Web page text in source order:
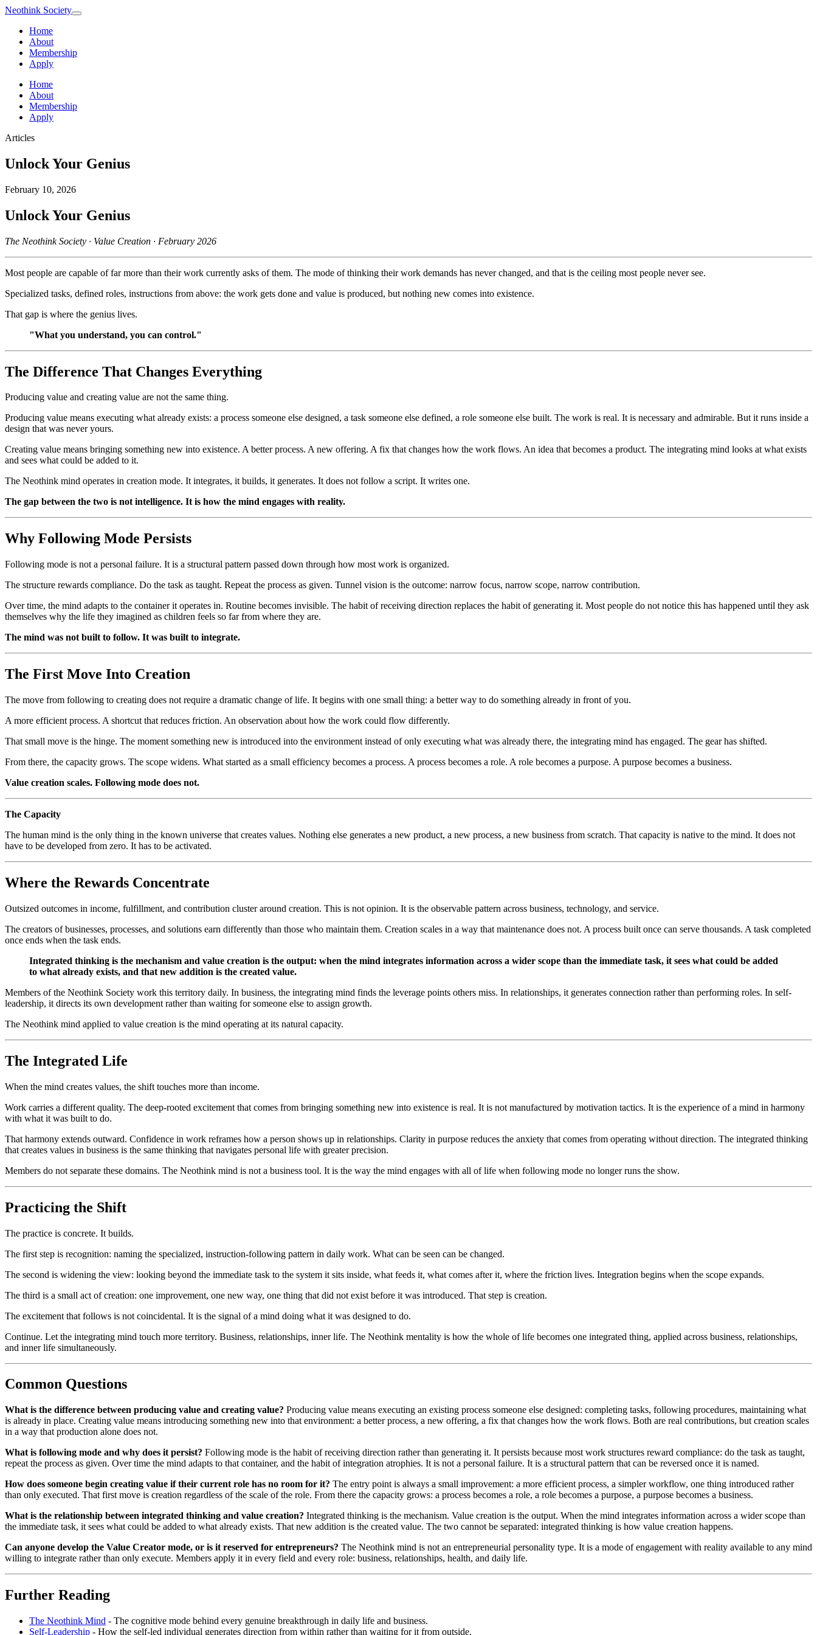
Neothink Society
Home
About
Membership
Apply
Home
About
Membership
Apply
Articles
Unlock Your Genius
February 10, 2026
Unlock Your Genius
The Neothink Society · Value Creation · February 2026
Most people are capable of far more than their work currently asks of them. The mode of thinking their work demands has never changed, and that is the ceiling most people never see.
Specialized tasks, defined roles, instructions from above: the work gets done and value is produced, but nothing new comes into existence.
That gap is where the genius lives.
"What you understand, you can control."
The Difference That Changes Everything
Producing value and creating value are not the same thing.
Producing value means executing what already exists: a process someone else designed, a task someone else defined, a role someone else built. The work is real. It is necessary and admirable. But it runs inside a
design that was never yours.
Creating value means bringing something new into existence. A better process. A new offering. A fix that changes how the work flows. An idea that becomes a product. The integrating mind looks at what exists
and sees what could be added to it.
The Neothink mind operates in creation mode. It integrates, it builds, it generates. It does not follow a script. It writes one.
The gap between the two is not intelligence. It is how the mind engages with reality.
Why Following Mode Persists
Following mode is not a personal failure. It is a structural pattern passed down through how most work is organized.
The structure rewards compliance. Do the task as taught. Repeat the process as given. Tunnel vision is the outcome: narrow focus, narrow scope, narrow contribution.
Over time, the mind adapts to the container it operates in. Routine becomes invisible. The habit of receiving direction replaces the habit of generating it. Most people do not notice this has happened until they ask
themselves why the life they imagined as children feels so far from where they are.
The mind was not built to follow. It was built to integrate.
The First Move Into Creation
The move from following to creating does not require a dramatic change of life. It begins with one small thing: a better way to do something already in front of you.
A more efficient process. A shortcut that reduces friction. An observation about how the work could flow differently.
That small move is the hinge. The moment something new is introduced into the environment instead of only executing what was already there, the integrating mind has engaged. The gear has shifted.
From there, the capacity grows. The scope widens. What started as a small efficiency becomes a process. A process becomes a role. A role becomes a purpose. A purpose becomes a business.
Value creation scales. Following mode does not.
The Capacity
The human mind is the only thing in the known universe that creates values. Nothing else generates a new product, a new process, a new business from scratch. That capacity is native to the mind. It does not
have to be developed from zero. It has to be activated.
Where the Rewards Concentrate
Outsized outcomes in income, fulfillment, and contribution cluster around creation. This is not opinion. It is the observable pattern across business, technology, and service.
The creators of businesses, processes, and solutions earn differently than those who maintain them. Creation scales in a way that maintenance does not. A process built once can serve thousands. A task completed
once ends when the task ends.
Integrated thinking is the mechanism and value creation is the output: when the mind integrates information across a wider scope than the immediate task, it sees what could be added
to what already exists, and that new addition is the created value.
Members of the Neothink Society work this territory daily. In business, the integrating mind finds the leverage points others miss. In relationships, it generates connection rather than performing roles. In self-
leadership, it directs its own development rather than waiting for someone else to assign growth.
The Neothink mind applied to value creation is the mind operating at its natural capacity.
The Integrated Life
When the mind creates values, the shift touches more than income.
Work carries a different quality. The deep-rooted excitement that comes from bringing something new into existence is real. It is not manufactured by motivation tactics. It is the experience of a mind in harmony
with what it was built to do.
That harmony extends outward. Confidence in work reframes how a person shows up in relationships. Clarity in purpose reduces the anxiety that comes from operating without direction. The integrated thinking
that creates values in business is the same thinking that navigates personal life with greater precision.
Members do not separate these domains. The Neothink mind is not a business tool. It is the way the mind engages with all of life when following mode no longer runs the show.
Practicing the Shift
The practice is concrete. It builds.
The first step is recognition: naming the specialized, instruction-following pattern in daily work. What can be seen can be changed.
The second is widening the view: looking beyond the immediate task to the system it sits inside, what feeds it, what comes after it, where the friction lives. Integration begins when the scope expands.
The third is a small act of creation: one improvement, one new way, one thing that did not exist before it was introduced. That step is creation.
The excitement that follows is not coincidental. It is the signal of a mind doing what it was designed to do.
Continue. Let the integrating mind touch more territory. Business, relationships, inner life. The Neothink mentality is how the whole of life becomes one integrated thing, applied across business, relationships,
and inner life simultaneously.
Common Questions
What is the difference between producing value and creating value? Producing value means executing an existing process someone else designed: completing tasks, following procedures, maintaining what
is already in place. Creating value means introducing something new into that environment: a better process, a new offering, a fix that changes how the work flows. Both are real contributions, but creation scales
in a way that production alone does not.
What is following mode and why does it persist? Following mode is the habit of receiving direction rather than generating it. It persists because most work structures reward compliance: do the task as taught,
repeat the process as given. Over time the mind adapts to that container, and the habit of integration atrophies. It is not a personal failure. It is a structural pattern that can be reversed once it is named.
How does someone begin creating value if their current role has no room for it? The entry point is always a small improvement: a more efficient process, a simpler workflow, one thing introduced rather
than only executed. That first move is creation regardless of the scale of the role. From there the capacity grows: a process becomes a role, a role becomes a purpose, a purpose becomes a business.
What is the relationship between integrated thinking and value creation? Integrated thinking is the mechanism. Value creation is the output. When the mind integrates information across a wider scope than
the immediate task, it sees what could be added to what already exists. That new addition is the created value. The two cannot be separated: integrated thinking is how value creation happens.
Can anyone develop the Value Creator mode, or is it reserved for entrepreneurs? The Neothink mind is not an entrepreneurial personality type. It is a mode of engagement with reality available to any mind
willing to integrate rather than only execute. Members apply it in every field and every role: business, relationships, health, and daily life.
Further Reading
The Neothink Mind - The cognitive mode behind every genuine breakthrough in daily life and business.
Self-Leadership - How the self-led individual generates direction from within rather than waiting for it from outside.